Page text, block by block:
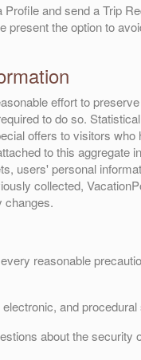
Profile and send a Trip
present the option to
effort to
to do so.
offers to visitors
to this aggregate
users' personal
collected,
changes.
reasonable
and
about the